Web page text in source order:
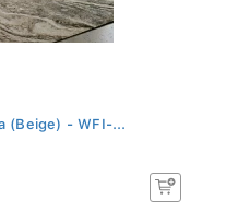
(Beige) - WFI-...